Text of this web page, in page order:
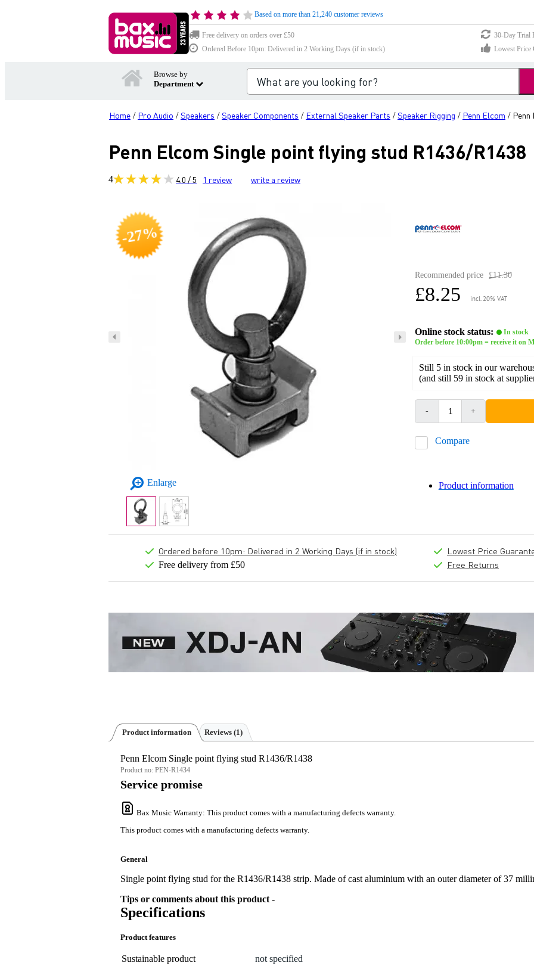
Based on more than 21,240 customer reviews
Free delivery on orders over £50
30-Day Trial
Ordered Before 10pm: Delivered in 2 Working Days (if in stock)
Lowest Price
Browse by
Department
Home / Pro Audio /Speakers /Speaker Components / External Speaker Parts /Speaker Rigging / Penn Elcom / Penn
Penn Elcom Single point flying stud R1436/R1438
4 4.0 / 5 1 review write a review
-27%
Enlarge
Recommended price £11.30
£8.25 incl. 20% VAT
Online stock status:
In stock
Order before 10:00pm = receive it on
Still 5 in stock in our
(and still 59 in stock at
- +
Compare
Product information
Ordered before 10pm: Delivered in 2 Working Days (if in stock)
Free delivery from £50
Lowest Price
Free Returns
Product information Reviews (1)
Penn Elcom Single point flying stud R1436/R1438
Product no: PEN-R1434
Service promise
Bax Music Warranty: This product comes with a manufacturing defects warranty.
This product comes with a manufacturing defects warranty.
General
Single point flying stud for the R1436/R1438 strip. Made of cast aluminium with an outer diameter of 37
Tips or comments about this product -
Specifications
Product features
Sustainable product not specified